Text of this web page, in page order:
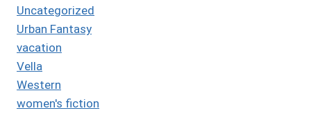
Uncategorized
Urban Fantasy
vacation
Vella
Western
women's fiction